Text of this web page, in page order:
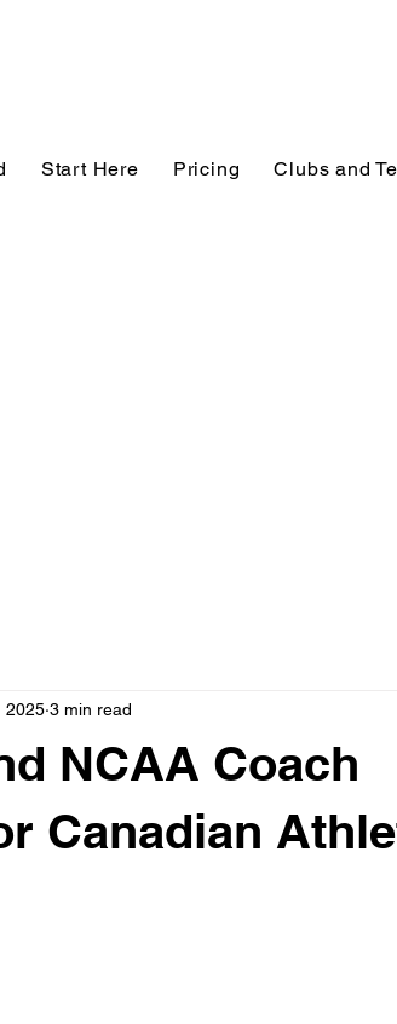
Start Here Pricing Clubs and
NCAA Coach
Canadian
2025 3 min read